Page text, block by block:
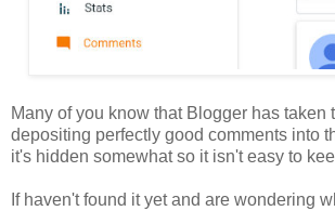
Many of you know that Blogger has taken
depositing perfectly good comments into
it's hidden somewhat so it isn't easy to
If haven't found it yet and are wondering